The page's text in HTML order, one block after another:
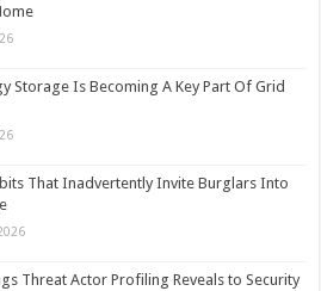
Storage Is Becoming A Key Part Of Grid
That Inadvertently Invite Burglars Into
Threat Actor Profiling Reveals to Security